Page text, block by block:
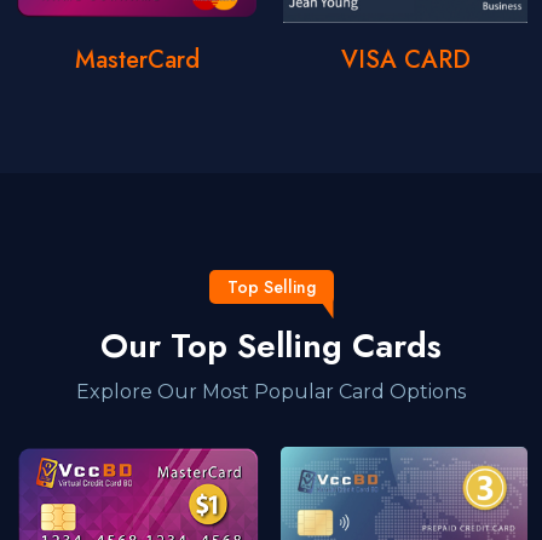
MasterCard VISA CARD
Top Selling
Our Top Selling Cards
Explore Our Most Popular Card Options